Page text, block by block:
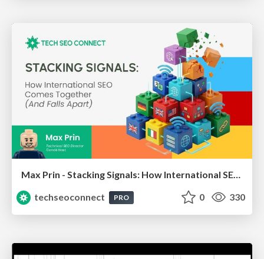
Max Prin - Stacking Signals: How International SEO Comes Together (And Falls Apart)
techseoconnect
PRO 0 330